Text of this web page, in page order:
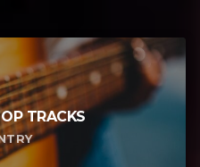
TRACKS